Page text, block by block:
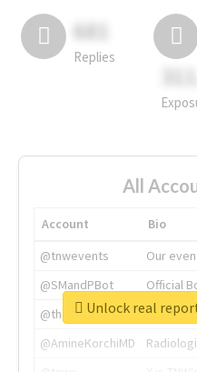
681
Replies
All
Account
Bio
@tnwevents
Our
@SMandPBot
Official
@thenextweb
The
@AmineKorchiMD
Unlock real